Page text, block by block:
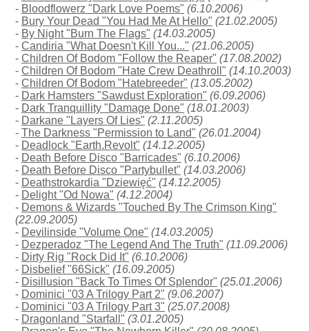
- Bloodflowerz "Dark Love Poems" (6.10.2006)
- Bury Your Dead "You Had Me At Hello" (21.02.2005)
- By Night "Burn The Flags" (14.03.2005)
-Candiria "What Doesn't Kill You..." (21.06.2005)
-Children Of Bodom "Follow the Reaper" (17.08.2002)
-Children Of Bodom "Hate Crew Deathroll" (14.10.2003)
-Children Of Bodom "Hatebreeder" (13.05.2002)
- Dark Hamsters "Sawdust Exploration" (6.09.2006)
- Dark Tranquillity "Damage Done" (18.01.2003)
- Darkane "Layers Of Lies" (2.11.2005)
-The Darkness "Permission to Land" (26.01.2004)
- Deadlock "Earth.Revolt" (14.12.2005)
- Death Before Disco "Barricades" (6.10.2006)
- Death Before Disco "Partybullet" (14.03.2006)
- Deathstrokardia "Dziewięć" (14.12.2005)
- Delight "Od Nowa" (4.12.2004)
- Demons & Wizards "Touched By The Crimson King"
(22.09.2005)
- Devilinside "Volume One" (14.03.2005)
- Dezperadoz "The Legend And The Truth" (11.09.2006)
- Dirty Rig "Rock Did It" (6.10.2006)
- Disbelief "66Sick" (16.09.2005)
- Disillusion "Back To Times Of Splendor" (25.01.2006)
- Dominici "03 A Trilogy Part 2" (9.06.2007)
- Dominici "03 A Trilogy Part 3" (25.07.2008)
- Dragonland "Starfall" (3.01.2005)